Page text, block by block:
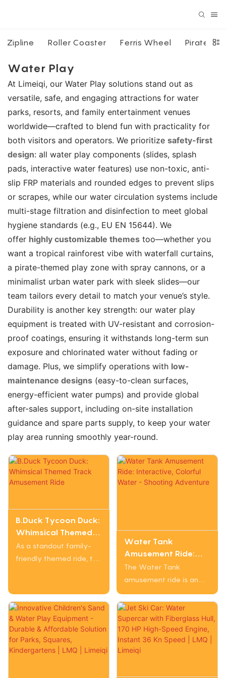
Zipline Roller Coaster Ferris Wheel Pirate
Water Play
At Limeiqi, our Water Play solutions stand out as
versatile, safe, and engaging attractions for water
parks, resorts, and family entertainment venues
worldwide—crafted to blend fun with practicality for
both visitors and operators. We prioritize safety-first
design: all water play components (slides, splash
pads, interactive water features) use non-toxic, anti-
slip FRP materials and rounded edges to prevent slips
or scrapes, while our water circulation systems include
multi-stage filtration and disinfection to meet global
hygiene standards (e.g., EU EN 15644). We
offer highly customizable themes too—whether you
want a tropical rainforest vibe with waterfall curtains,
a pirate-themed play zone with spray cannons, or a
minimalist urban water park with sleek slides—our
team tailors every detail to match your venue’s style.
Durability is another key strength: our water play
equipment is treated with UV-resistant and corrosion-
proof coatings, ensuring it withstands long-term sun
exposure and chlorinated water without fading or
damage. Plus, we simplify operations with low-
maintenance designs (easy-to-clean surfaces,
energy-efficient water pumps) and provide global
after-sales support, including on-site installation
guidance and spare parts supply, to keep your water
play area running smoothly year-round.
B.Duck Tycoon Duck:
Whimsical Themed
Track Amusement
Ride
As a standout family-
friendly themed ride, the
experience through its
B.Duck "tycoon" design.
Its duck-shaped
carriages and playful
decor (like accessorized
Water Tank
Amusement Ride:
Interactive, Colorful
Water - Shooting
The Water Tank
amusement ride is an
offers interactive fun
with a water - shooting
element. It features
colorful tank - shaped
vehicles in bright hues